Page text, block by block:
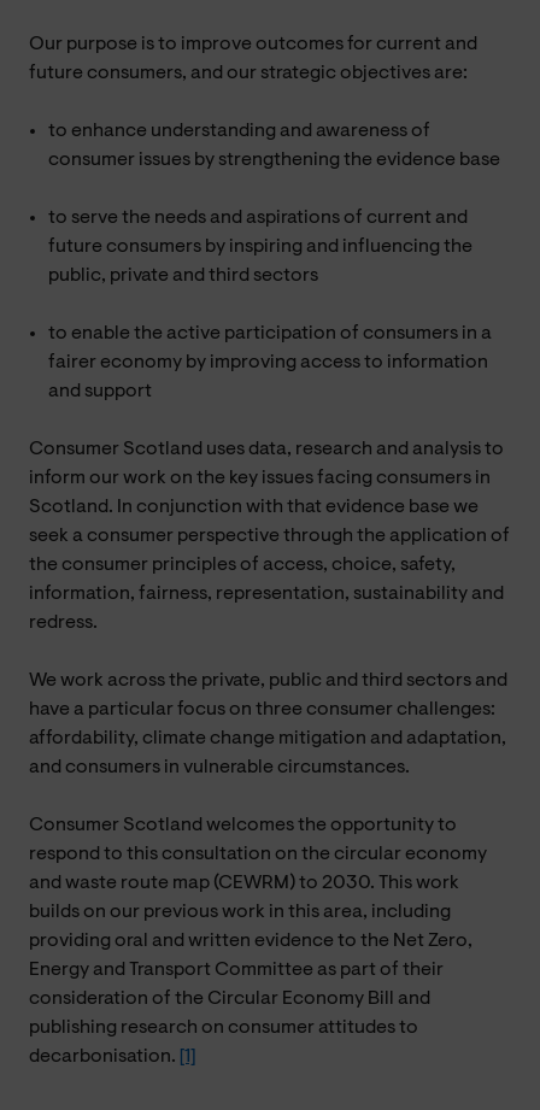
Our purpose is to improve outcomes for current and
future consumers, and our strategic objectives are:
to enhance understanding and awareness of
consumer issues by strengthening the evidence base
to serve the needs and aspirations of current and
future consumers by inspiring and influencing the
public, private and third sectors
to enable the active participation of consumers in a
fairer economy by improving access to information
and support
Consumer Scotland uses data, research and analysis to
inform our work on the key issues facing consumers in
Scotland. In conjunction with that evidence base we
seek a consumer perspective through the application of
the consumer principles of access, choice, safety,
information, fairness, representation, sustainability and
redress.
We work across the private, public and third sectors and
have a particular focus on three consumer challenges:
affordability, climate change mitigation and adaptation,
and consumers in vulnerable circumstances.
Consumer Scotland welcomes the opportunity to
respond to this consultation on the circular economy
and waste route map (CEWRM) to 2030. This work
builds on our previous work in this area, including
providing oral and written evidence to the Net Zero,
Energy and Transport Committee as part of their
consideration of the Circular Economy Bill and
publishing research on consumer attitudes to
decarbonisation. [1]